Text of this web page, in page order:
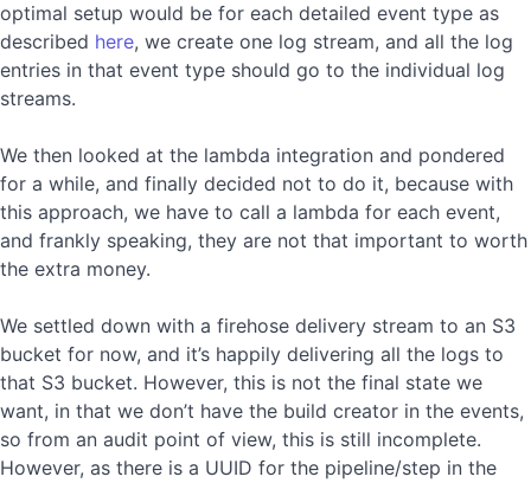
optimal setup would be for each detailed event type as
described here, we create one log stream, and all the log
entries in that event type should go to the individual log
streams.
We then looked at the lambda integration and pondered
for a while, and finally decided not to do it, because with
this approach, we have to call a lambda for each event,
and frankly speaking, they are not that important to worth
the extra money.
We settled down with a firehose delivery stream to an S3
bucket for now, and it’s happily delivering all the logs to
that S3 bucket. However, this is not the final state we
want, in that we don’t have the build creator in the events,
so from an audit point of view, this is still incomplete.
However, as there is a UUID for the pipeline/step in the